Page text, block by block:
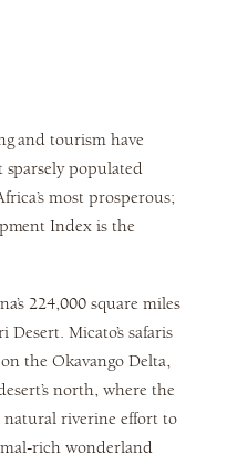
and tourism have
sparsely populated
most prosperous;
Index is the
224,000 square miles
Micato’s safaris
the Okavango Delta,
north, where the
natural riverine effort to
rich wonderland